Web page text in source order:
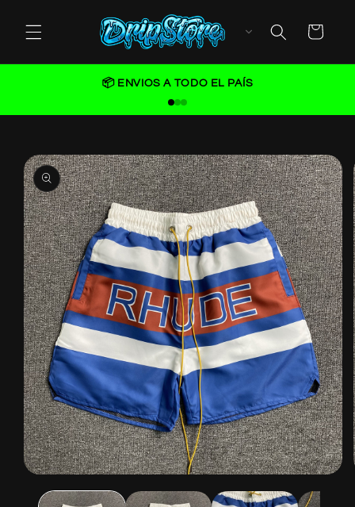
content
Cart
📦 ENVIOS A TODO EL PAÍS
Skip to
product
information
media